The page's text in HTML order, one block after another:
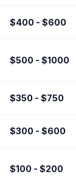
$400 - $600
$500 - $1000
$350 - $750
$300 - $600
$100 - $200